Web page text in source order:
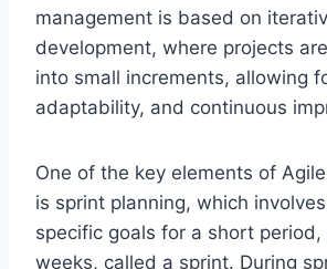
management is based on
development, where projects
into small increments, allowing
adaptability, and continuous
One of the key elements of
is sprint planning, which
specific goals for a short
weeks, called a sprint. During